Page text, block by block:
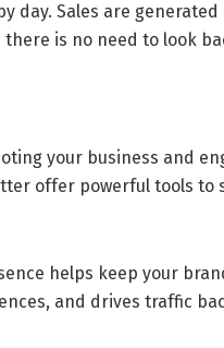
day. Sales are
is no need to look
your business and
offer powerful tools
helps keep your
and drives traffic